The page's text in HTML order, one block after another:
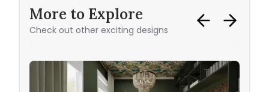
More to Explore
Check out other exciting designs